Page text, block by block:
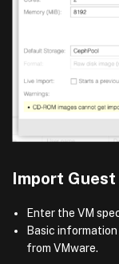
Import Guest
Enter the VM
Basic information
from VMware.